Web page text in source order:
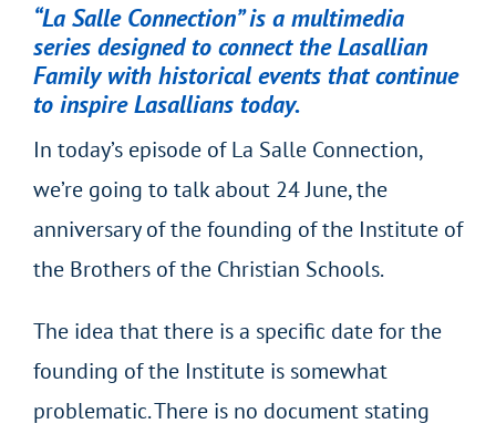
“La Salle Connection” is a multimedia
series designed to connect the Lasallian
Family with historical events that continue
to inspire Lasallians today.
In today’s episode of La Salle Connection,
we’re going to talk about 24 June, the
anniversary of the founding of the Institute of
the Brothers of the Christian Schools.
The idea that there is a specific date for the
founding of the Institute is somewhat
problematic. There is no document stating